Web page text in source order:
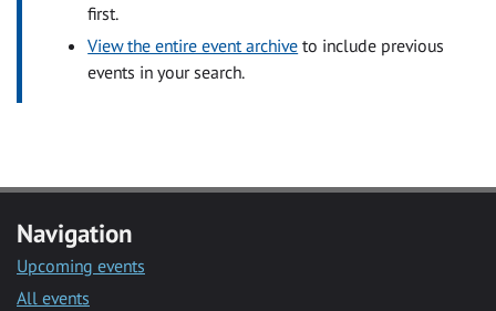
first.
View the entire event archive to include previous
events in your search.
Navigation
Upcoming events
All events